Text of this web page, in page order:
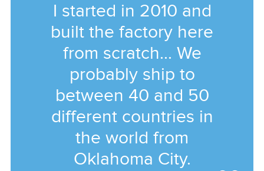
I started in 2010 and
built the factory here
from scratch... We
probably ship to
between 40 and 50
different countries in
the world from
Oklahoma City.